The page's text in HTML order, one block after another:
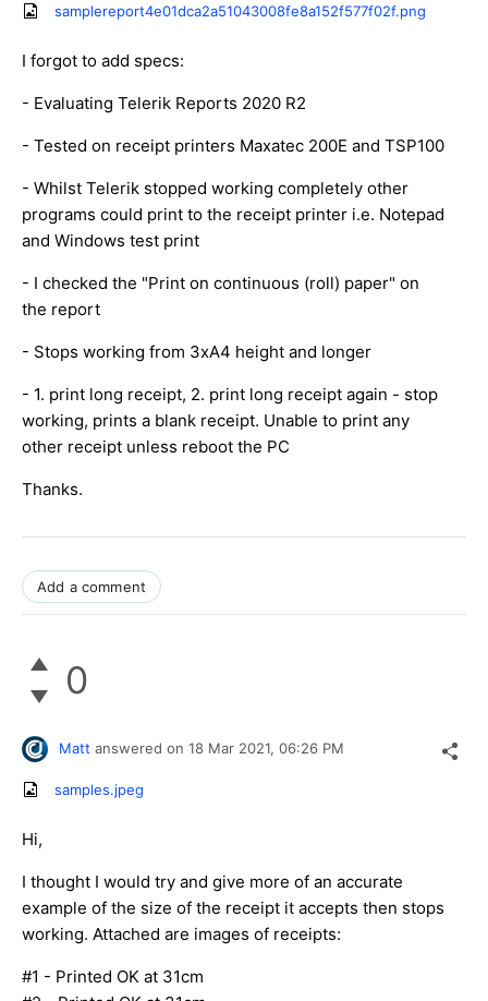
samplereport4e01dca2a51043008fe8a152f577f02f.png
I forgot to add specs:
- Evaluating Telerik Reports 2020 R2
- Tested on receipt printers Maxatec 200E and TSP100
- Whilst Telerik stopped working completely other
programs could print to the receipt printer i.e. Notepad
and Windows test print
- I checked the "Print on continuous (roll) paper" on
the report
- Stops working from 3xA4 height and longer
- 1. print long receipt, 2. print long receipt again - stop
working, prints a blank receipt. Unable to print any
other receipt unless reboot the PC
Thanks.
Add a comment
0
Matt answered on 18 Mar 2021, 06:26 PM
samples.jpeg
Hi,
I thought I would try and give more of an accurate
example of the size of the receipt it accepts then stops
working. Attached are images of receipts:
#1 - Printed OK at 31cm